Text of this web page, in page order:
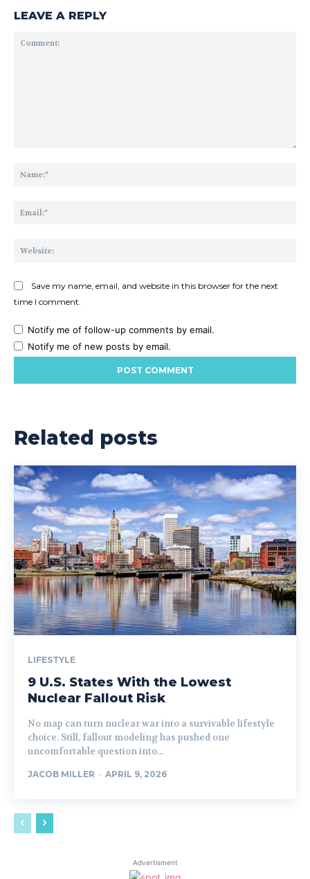
LEAVE A REPLY
Save my name, email, and website in this browser for the next
time I comment.
Notify me of follow-up comments by email.
Notify me of new posts by email.
Related posts
LIFESTYLE
9 U.S. States With the Lowest
Nuclear Fallout Risk
No map can turn nuclear war into a survivable lifestyle
choice. Still, fallout modeling has pushed one
uncomfortable question into...
JACOB MILLER - APRIL 9, 2026
Advertisment